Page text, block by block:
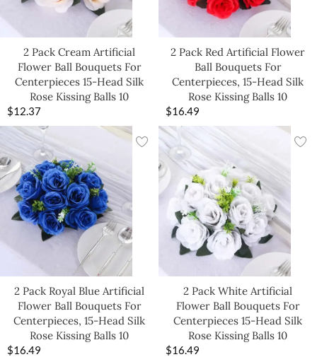
2 Pack Cream Artificial
Flower Ball Bouquets For
Centerpieces 15-Head Silk
Rose Kissing Balls 10
$12.37
2 Pack Red Artificial Flower
Ball Bouquets For
Centerpieces, 15-Head Silk
Rose Kissing Balls 10
$16.49
2 Pack Royal Blue Artificial
Flower Ball Bouquets For
Centerpieces, 15-Head Silk
Rose Kissing Balls 10
$16.49
2 Pack White Artificial
Flower Ball Bouquets For
Centerpieces 15-Head Silk
Rose Kissing Balls 10
$16.49